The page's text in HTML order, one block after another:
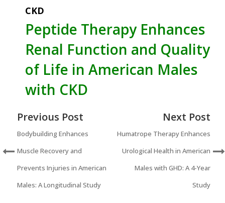
CKD
Peptide Therapy Enhances
Renal Function and Quality
of Life in American Males
with CKD
Previous Post
Bodybuilding Enhances
Muscle Recovery and
Prevents Injuries in American
Males: A Longitudinal Study
Next Post
Humatrope Therapy Enhances
Urological Health in American
Males with GHD: A 4-Year
Study